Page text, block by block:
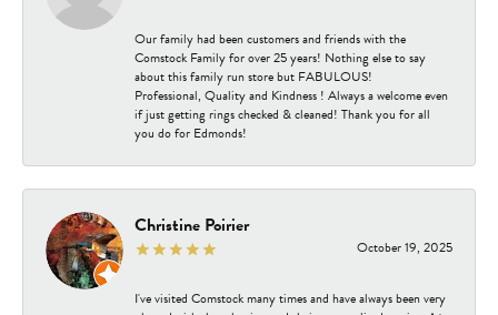
Our family had been customers and friends with the
Comstock Family for over 25 years! Nothing else to say
about this family run store but FABULOUS!
Professional, Quality and Kindness ! Always a welcome even
if just getting rings checked & cleaned! Thank you for all
you do for Edmonds!
Christine Poirier
October 19, 2025
I've visited Comstock many times and have always been very